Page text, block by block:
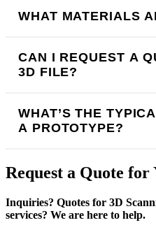
WHAT MATERIALS
CAN I REQUEST A
3D FILE?
WHAT’S THE
A PROTOTYPE?
Request a Quote
Inquiries? Quotes for 3D
services? We are here to help.